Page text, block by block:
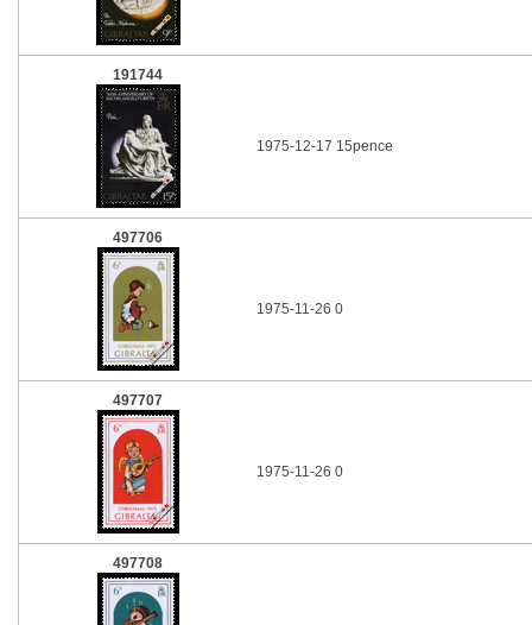
191744
1975-12-17 15pence
497706
1975-11-26 0
497707
1975-11-26 0
497708